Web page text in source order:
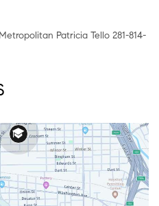
Patricia Tello 281-814-